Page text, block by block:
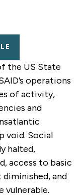
the US State
operations
of activity,
and
void. Social
halted,
access to basic
and